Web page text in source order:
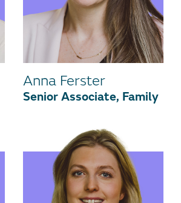
Anna Ferster
Senior Associate, Family